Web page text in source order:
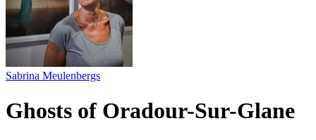
Sabrina Meulenbergs
Ghosts of Oradour-Sur-Glane